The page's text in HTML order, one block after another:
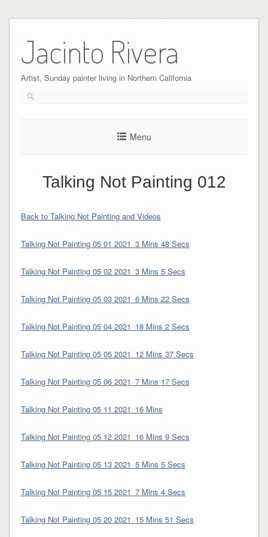
content
Jacinto Rivera
Artist, Sunday painter living in Northern California
Menu
Talking Not Painting 012
Back to Talking Not Painting and Videos
Talking Not Painting 05 01 2021_3 Mins 48 Secs
Talking Not Painting 05 02 2021_3 Mins 5 Secs
Talking Not Painting 05 03 2021_6 Mins 22 Secs
Talking Not Painting 05 04 2021_18 Mins 2 Secs
Talking Not Painting 05 05 2021_12 Mins 37 Secs
Talking Not Painting 05 06 2021_7 Mins 17 Secs
Talking Not Painting 05 11 2021_16 Mins
Talking Not Painting 05 12 2021_16 Mins 9 Secs
Talking Not Painting 05 13 2021_5 Mins 5 Secs
Talking Not Painting 05 15 2021_7 Mins 4 Secs
Talking Not Painting 05 20 2021_15 Mins 51 Secs